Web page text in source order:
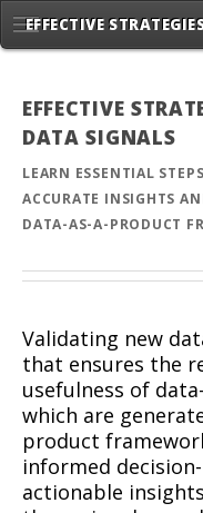
EFFECTIVE
EFFECTIVE
DATA SIGNALS
LEARN ESSENTIAL
ACCURATE INSIGHTS
DATA-AS-A-PRODUCT
Validating new
that ensures the
usefulness of
which are
product
informed
actionable